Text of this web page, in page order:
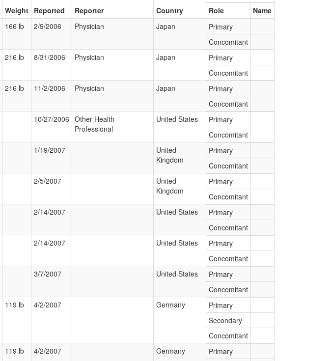
Weight Reported Reporter Country
Role
Name
166 lb 2/9/2006 Physician Japan
Primary
Concomitant
216 lb 8/31/2006 Physician Japan
Primary
Concomitant
216 lb 11/2/2006 Physician Japan
Primary
Concomitant
10/27/2006 Other Health
Professional
United States
Primary
Concomitant
1/19/2007
United
Kingdom
Primary
Concomitant
2/5/2007
United
Kingdom
Primary
Concomitant
2/14/2007 United States
Primary
Concomitant
2/14/2007 United States
Primary
Concomitant
3/7/2007 United States
Primary
Concomitant
119 lb 4/2/2007 Germany
Primary
Secondary
Concomitant
119 lb 4/2/2007 Germany
Primary